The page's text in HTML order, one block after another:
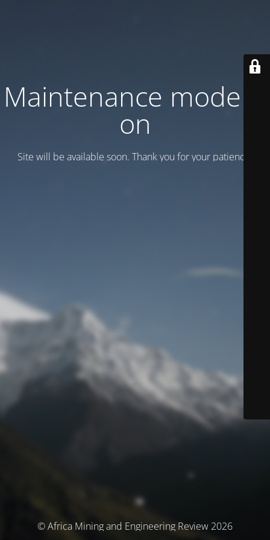
Maintenance mode is
on
Site will be available soon. Thank you for your patience!
© Africa Mining and Engineering Review 2026